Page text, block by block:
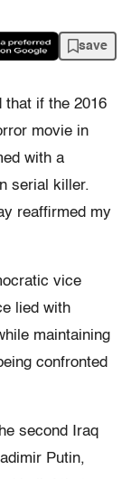
save
that if the 2016
movie in
with a
serial killer.
reaffirmed my
vice
lied with
maintaining
confronted
second Iraq
Putin,